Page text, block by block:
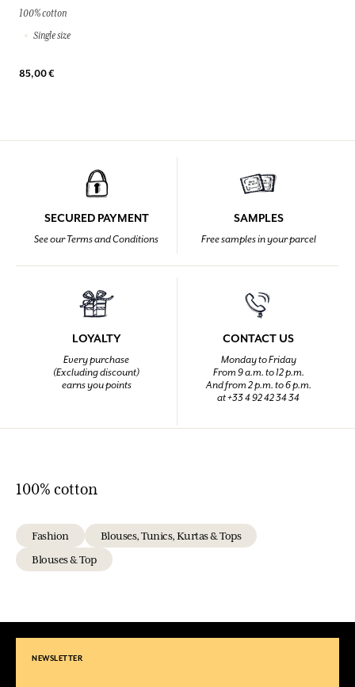
100% cotton
Single size
85,00 €
SECURED PAYMENT
See our Terms and Conditions
SAMPLES
Free samples in your parcel
LOYALTY
Every purchase
(Excluding discount)
earns you points
CONTACT US
Monday to Friday
From 9 a.m. to 12 p.m.
And from 2 p.m. to 6 p.m.
at +33 4 92 42 34 34
100% cotton
Fashion
Blouses, Tunics, Kurtas & Tops
Blouses & Top
NEWSLETTER